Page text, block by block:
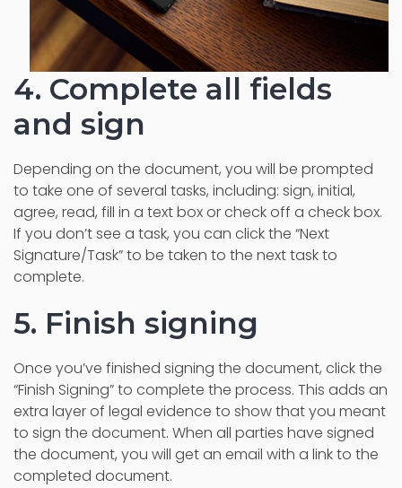
4. Complete all fields
and sign
Depending on the document, you will be prompted
to take one of several tasks, including: sign, initial,
agree, read, fill in a text box or check off a check box.
If you don’t see a task, you can click the “Next
Signature/Task” to be taken to the next task to
complete.
5. Finish signing
Once you’ve finished signing the document, click the
“Finish Signing” to complete the process. This adds an
extra layer of legal evidence to show that you meant
to sign the document. When all parties have signed
the document, you will get an email with a link to the
completed document.